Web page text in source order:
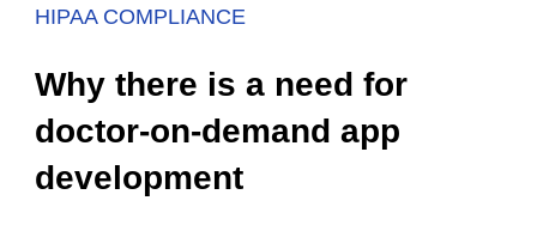
HIPAA COMPLIANCE
Why there is a need for
doctor-on-demand app
development